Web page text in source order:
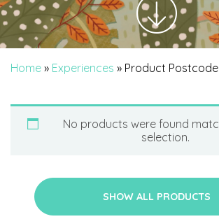
Home » Experiences » Product
No products were found
selection.
SHOW ALL PRODUCTS